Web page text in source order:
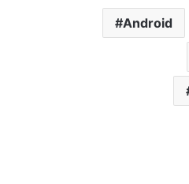
Android